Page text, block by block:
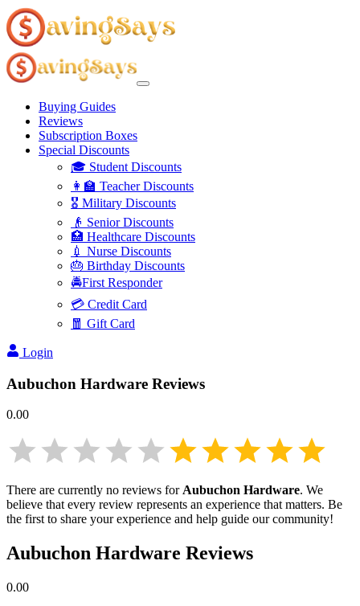
Buying Guides
Reviews
Subscription Boxes
Special Discounts
🎓 Student Discounts
👩‍🏫 Teacher Discounts
🎖️ Military Discounts
👴 Senior Discounts
🏥 Healthcare Discounts
💉 Nurse Discounts
🎂 Birthday Discounts
🚔First Responder
💳 Credit Card
🧧 Gift Card
Login
Aubuchon Hardware Reviews
0.00
There are currently no reviews forAubuchon Hardware. We
believe that every review represents an experience that matters. Be
the first to share your experience and help guide our community!
Aubuchon Hardware Reviews
0.00